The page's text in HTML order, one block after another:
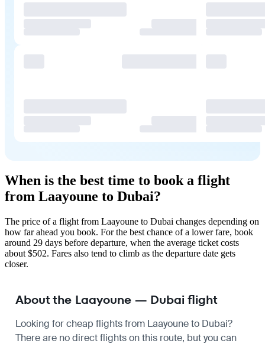
When is the best time to book a flight
from Laayoune to Dubai?
The price of a flight from Laayoune to Dubai changes depending on
how far ahead you book. For the best chance of a lower fare, book
around 29 days before departure, when the average ticket costs
about $502. Fares also tend to climb as the departure date gets
closer.
About the Laayoune — Dubai flight
Looking for cheap flights from Laayoune to Dubai?
There are no direct flights on this route, but you can